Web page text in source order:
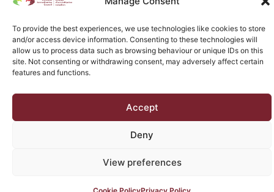
To provide the best experiences, we use technologies like cookies to store
and/or access device information. Consenting to these technologies will
allow us to process data such as browsing behaviour or unique IDs on this
site. Not consenting or withdrawing consent, may adversely affect certain
features and functions.
Accept
Deny
View preferences
Subscribe
Edmonton Web Design by KLD